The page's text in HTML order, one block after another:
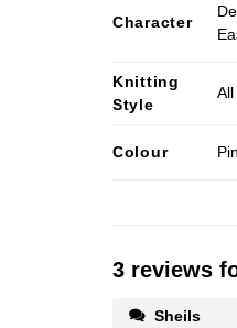
Character
Knitting
Style
Colour
3 reviews
Sheils